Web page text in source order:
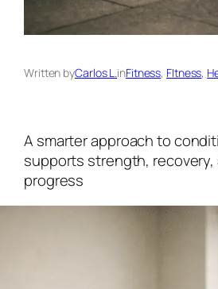
Written byCarlos L.inFitness, FItness,
A smarter approach to
supports strength,
progress